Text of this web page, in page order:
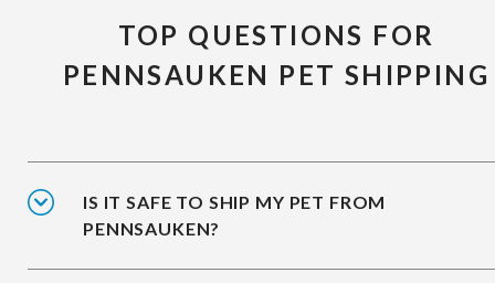
TOP QUESTIONS FOR
PENNSAUKEN PET SHIPPING
IS IT SAFE TO SHIP MY PET FROM
PENNSAUKEN?